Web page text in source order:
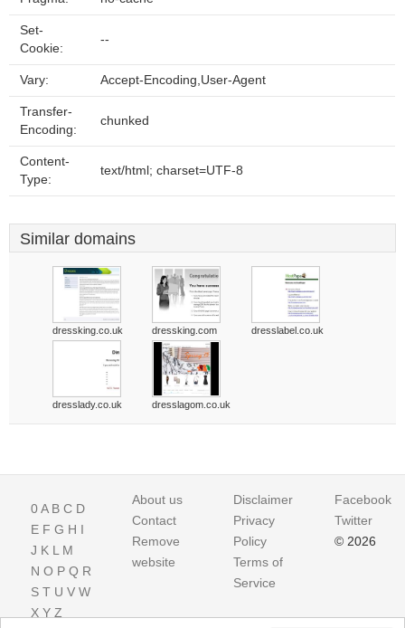
Set-
Cookie:
--
Vary: Accept-Encoding,User-Agent
Transfer-
Encoding:
chunked
Content-
Type:
text/html; charset=UTF-8
Similar domains
dressking.co.uk dressking.com dresslabel.co.uk
dresslady.co.uk dresslagom.co.uk
0A B C D
E F G H I
J K L M
N O P Q R
S T U V W
X Y Z
About us
Contact
Remove
website
Disclaimer
Privacy
Policy
Terms of
Service
Facebook
Twitter
© 2026